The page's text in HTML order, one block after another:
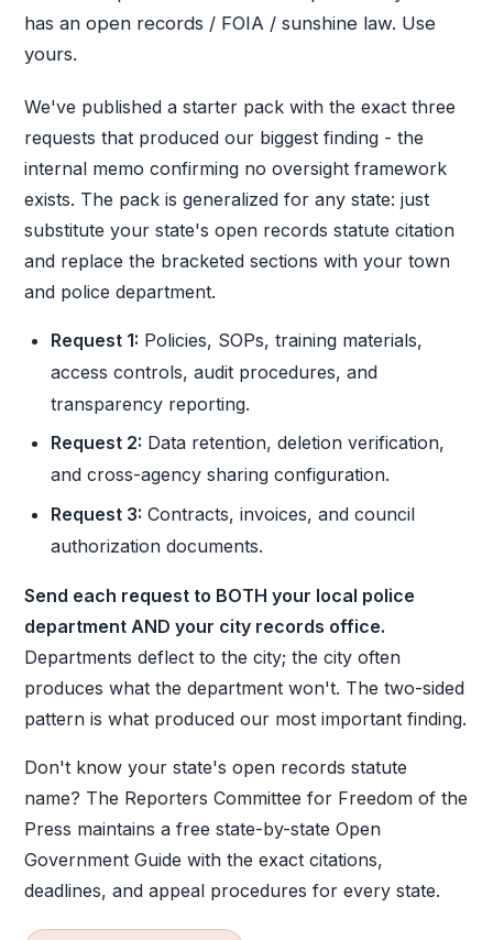
has an open records / FOIA / sunshine law. Use
yours.
We've published a starter pack with the exact three
requests that produced our biggest finding - the
internal memo confirming no oversight framework
exists. The pack is generalized for any state: just
substitute your state's open records statute citation
and replace the bracketed sections with your town
and police department.
Request 1: Policies, SOPs, training materials,
access controls, audit procedures, and
transparency reporting.
Request 2: Data retention, deletion verification,
and cross-agency sharing configuration.
Request 3: Contracts, invoices, and council
authorization documents.
Send each request to BOTH your local police
department AND your city records office.
Departments deflect to the city; the city often
produces what the department won't. The two-sided
pattern is what produced our most important finding.
Don't know your state's open records statute
name? The Reporters Committee for Freedom of the
Press maintains a free state-by-state Open
Government Guide with the exact citations,
deadlines, and appeal procedures for every state.